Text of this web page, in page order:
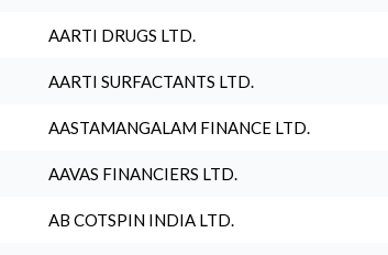
AARTI DRUGS LTD.
AARTI SURFACTANTS LTD.
AASTAMANGALAM FINANCE LTD.
AAVAS FINANCIERS LTD.
AB COTSPIN INDIA LTD.